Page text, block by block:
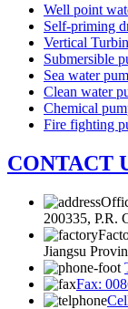
Well point
Self-priming
Vertical
Submersible
Sea water
Clean water
Chemical
Fire fighting
CONTACT
200335, P.R.
Jiangsu
Fax: